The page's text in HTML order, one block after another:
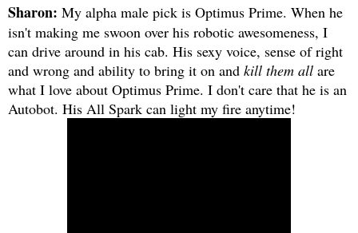
Sharon: My alpha male pick is Optimus Prime. When he
isn't making me swoon over his robotic awesomeness, I
can drive around in his cab. His sexy voice, sense of right
and wrong and ability to bring it on and kill them all are
what I love about Optimus Prime. I don't care that he is an
Autobot. His All Spark can light my fire anytime!